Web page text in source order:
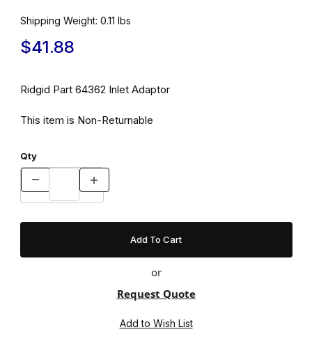
Shipping Weight: 0.11 lbs
$41.88
Ridgid Part 64362 Inlet Adaptor
This item is Non-Returnable
Qty
or
Request Quote